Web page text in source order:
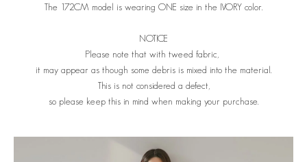
The 172CM model is wearing ONE size in the IVORY color.
NOTICE
Please note that with tweed fabric,
it may appear as though some debris is mixed into the material.
This is not considered a defect,
so please keep this in mind when making your purchase.